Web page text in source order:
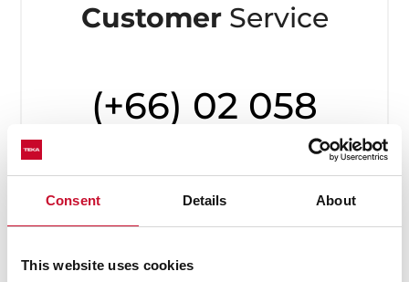
Consent Details About
This website uses cookies
CustomerService
(+66) 02 058
Available from Monday to Friday,